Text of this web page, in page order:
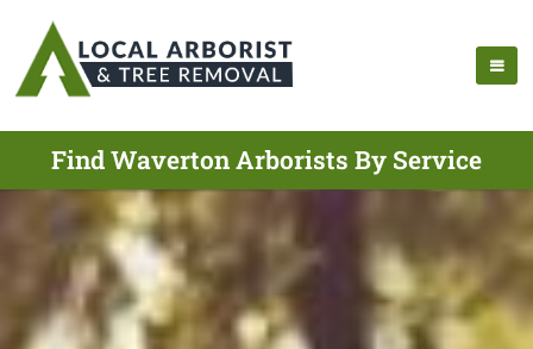
Find Waverton Arborists By Service